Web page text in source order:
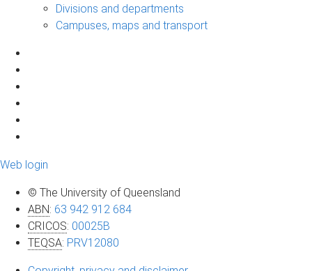
Divisions and departments
Campuses, maps and transport
Web login
© The University of Queensland
ABN: 63 942 912 684
CRICOS: 00025B
TEQSA: PRV12080